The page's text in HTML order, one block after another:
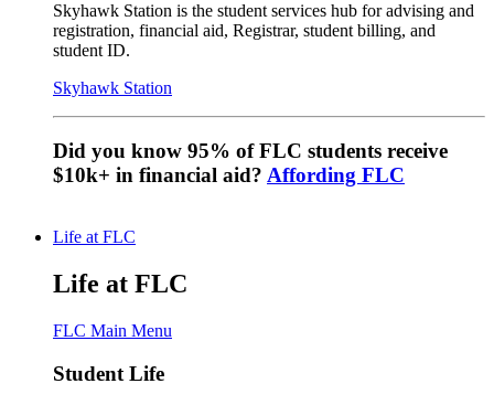
Skyhawk Station is the student services hub for advising and
registration, financial aid, Registrar, student billing, and
student ID.
Skyhawk Station
Did you know 95% of FLC students receive
$10k+ in financial aid? Affording FLC
Life at FLC
Life at FLC
FLC Main Menu
Student Life